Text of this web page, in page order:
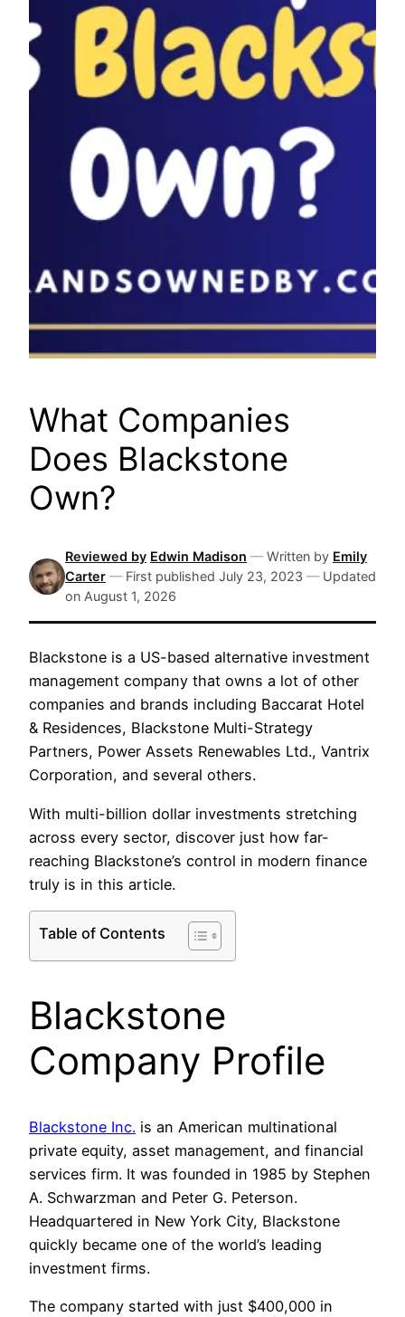
What Companies
Does Blackstone
Own?
Reviewed by Edwin Madison —Written by Emily
Carter — First published July 23, 2023 — Updated
on August 1, 2026
Blackstone is a US-based alternative investment
management company that owns a lot of other
companies and brands including Baccarat Hotel
& Residences, Blackstone Multi-Strategy
Partners, Power Assets Renewables Ltd., Vantrix
Corporation, and several others.
With multi-billion dollar investments stretching
across every sector, discover just how far-
reaching Blackstone’s control in modern finance
truly is in this article.
Table of Contents
Blackstone
Company Profile
Blackstone Inc. is an American multinational
private equity, asset management, and financial
services firm. It was founded in 1985 by Stephen
A. Schwarzman and Peter G. Peterson.
Headquartered in New York City, Blackstone
quickly became one of the world’s leading
investment firms.
The company started with just $400,000 in